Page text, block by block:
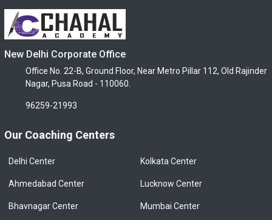
New Delhi Corporate Office
Office No. 22-B, Ground Floor, Near Metro Pillar 112, Old Rajinder
Nagar, Pusa Road - 110060.
96259-21993
Our Coaching Centers
Delhi Center
Ahmedabad Center
Bhavnagar Center
Kolkata Center
Lucknow Center
Mumbai Center